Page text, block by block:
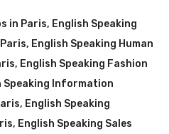
in Paris, English Speaking
, English Speaking Human
, English Speaking Fashion
Speaking Information
, English Speaking
, English Speaking Sales